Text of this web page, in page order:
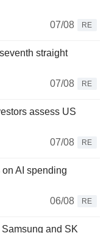
07/08
RE
straight
07/08
RE
assess US
07/08
RE
AI spending
06/08
RE
and SK